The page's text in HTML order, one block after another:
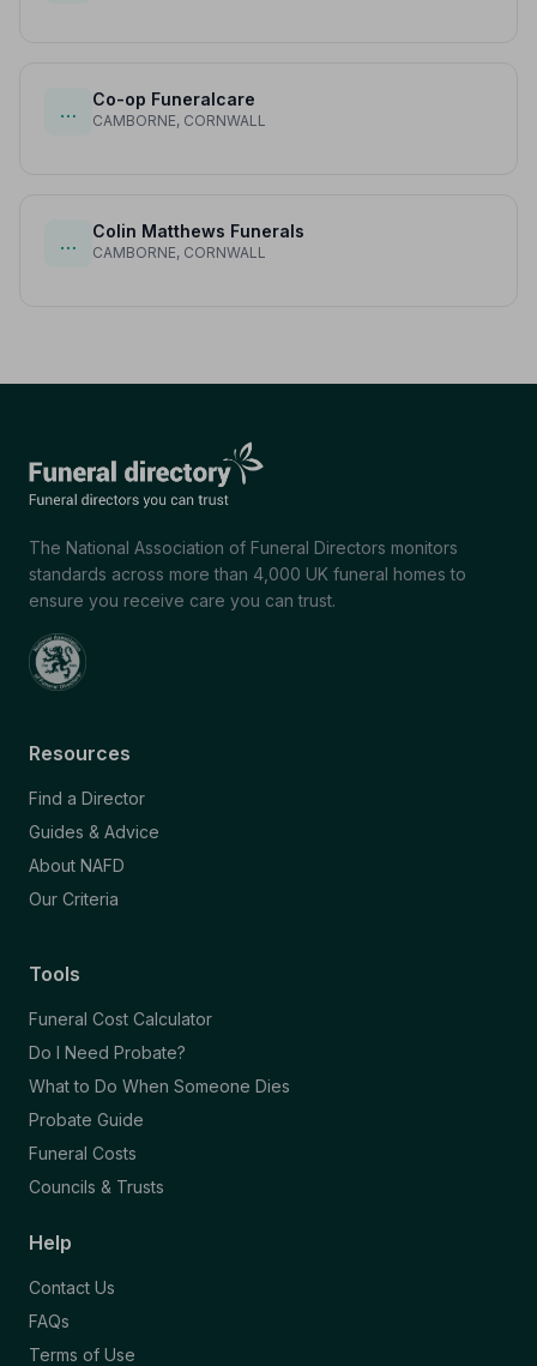
…
Co-op Funeralcare
CAMBORNE, CORNWALL
…
Colin Matthews Funerals
CAMBORNE, CORNWALL
The National Association of Funeral Directors monitors
standards across more than 4,000 UK funeral homes to
ensure you receive care you can trust.
Resources
Find a Director
Guides & Advice
About NAFD
Our Criteria
Tools
Funeral Cost Calculator
Do I Need Probate?
What to Do When Someone Dies
Probate Guide
Funeral Costs
Councils & Trusts
Help
Contact Us
FAQs
Terms of Use